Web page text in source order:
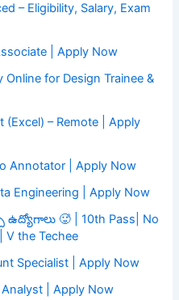
– Eligibility, Salary, Exam
| Apply Now
for Design Trainee &
(Excel) – Remote | Apply
Annotator | Apply Now
Engineering | Apply Now
ఉద్యోగాలు 🥵 | 10th Pass| No
V the Techee
Specialist | Apply Now
| Apply Now